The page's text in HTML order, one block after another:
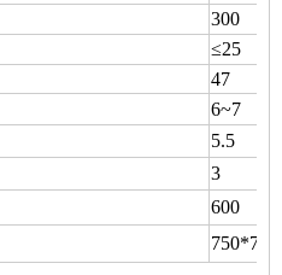
300
≤25
47
6~7
5.5
3
600